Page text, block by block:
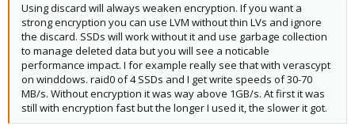
Using discard will always weaken encryption. If you want a
strong encryption you can use LVM without thin LVs and ignore
the discard. SSDs will work without it and use garbage collection
to manage deleted data but you will see a noticable
performance impact. I for example really see that with verascypt
on winddows. raid0 of 4 SSDs and I get write speeds of 30-70
MB/s. Without encryption it was way above 1GB/s. At first it was
still with encryption fast but the longer I used it, the slower it got.